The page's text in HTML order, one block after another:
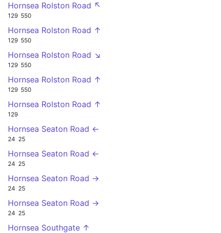
Hornsea Rolston Road ↖
129 550
Hornsea Rolston Road ↑
129 550
Hornsea Rolston Road ↘
129 550
Hornsea Rolston Road ↑
129 550
Hornsea Rolston Road ↑
129
Hornsea Seaton Road ←
24 25
Hornsea Seaton Road ←
24 25
Hornsea Seaton Road →
24 25
Hornsea Seaton Road →
24 25
Hornsea Southgate ↑